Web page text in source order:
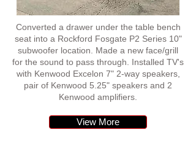
Converted a drawer under the table bench
seat into a Rockford Fosgate P2 Series 10"
subwoofer location. Made a new face/grill
for the sound to pass through. Installed TV's
with Kenwood Excelon 7" 2-way speakers,
pair of Kenwood 5.25" speakers and 2
Kenwood amplifiers.
View More